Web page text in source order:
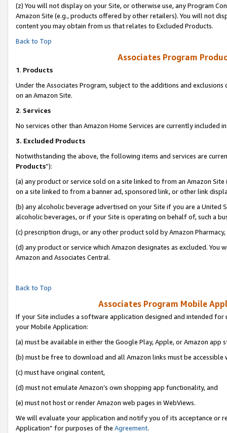
(z) You will not display on your Site, or otherwise use, any Program
Amazon Site (e.g., products offered by other retailers). You will not
content you may obtain from us that relates to Excluded Products.
Back to Top
Associates Program
1. Products
Under the Associates Program, subject to the additions and
on an Amazon Site.
2. Services
No services other than Amazon Home Services are currently included
3. Excluded Products
Notwithstanding the above, the following items and services are
Products”):
(a) any product or service sold on a site linked to from an Amazon
on a site linked to from a banner ad, sponsored link, or other link
(b) any alcoholic beverage advertised on your Site if you are a
alcoholic beverages, or if your Site is operating on behalf of, such a
(c) prescription drugs, or any other product sold by Amazon Pharmacy,
(d) any product or service which Amazon designates as excluded.
Amazon and Associates Central.
Back to Top
Associates Program Mobile
If your Site includes a software application designed and intended
your Mobile Application:
(a) must be available in either the Google Play, Apple, or Amazon app
(b) must be free to download and all Amazon links must be accessible
(c) must have original content,
(d) must not emulate Amazon’s own shopping app functionality, and
(e) must not host or render Amazon web pages in WebViews.
We will evaluate your application and notify you of its acceptance or
Application” for purposes of the Agreement.